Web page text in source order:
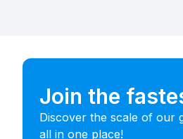
Join the
Discover the scale of our
all in one place!